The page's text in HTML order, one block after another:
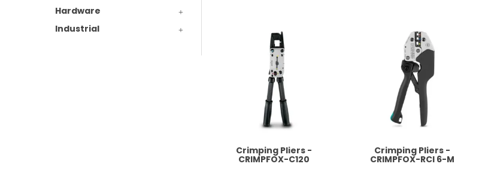
Hardware
Industrial
Crimping Pliers -
CRIMPFOX-C120
Crimping Pliers -
CRIMPFOX-RCI 6-M